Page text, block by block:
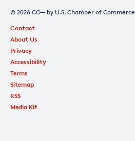
© 2026 CO— by U.S. Chamber of Commerce
Contact
About Us
Privacy
Accessibility
Terms
Sitemap
RSS
Media Kit